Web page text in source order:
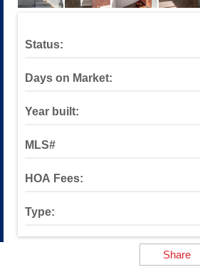
Available Listings
Tools and Resources
School Info
About
Contact Me
SOLD by Alex Gandel
Status:
Days on Market:
Year built:
MLS#
HOA Fees:
Type:
Share